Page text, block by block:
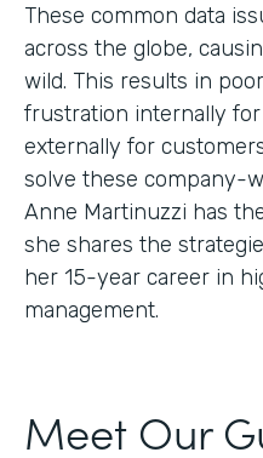
These common data
across the globe,
wild. This results in
frustration internally
externally for
solve these company-
Anne Martinuzzi has
she shares the
her 15-year career in
management.
Meet Our